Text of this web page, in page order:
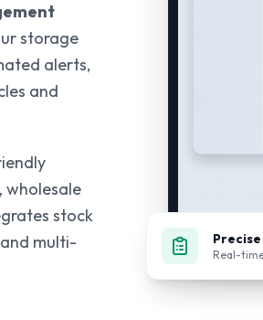
storage
alerts,
and
wholesale
stock
multi-
Real-